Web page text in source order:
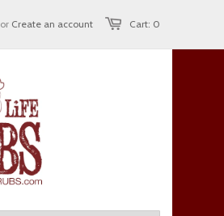
Cart: 0
or Create an account